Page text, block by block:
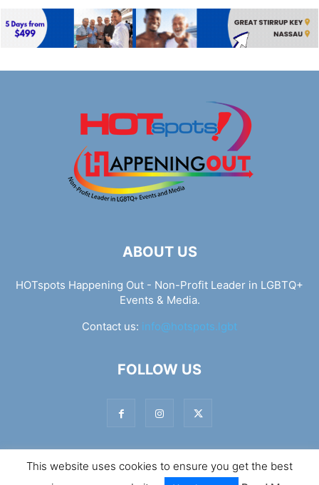
ABOUT US
HOTspots Happening Out - Non-Profit Leader in LGBTQ+
Events & Media.
Contact us: info@hotspots.lgbt
FOLLOW US
© Hotspots Happening Out - Copyright 2025 - By 7Elements
This website uses cookies to ensure you get the best